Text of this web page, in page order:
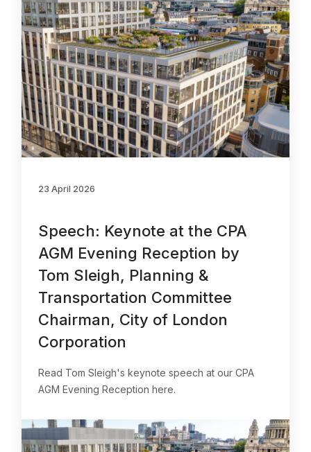
23 April 2026
Speech: Keynote at the CPA
AGM Evening Reception by
Tom Sleigh, Planning &
Transportation Committee
Chairman, City of London
Corporation
Read Tom Sleigh's keynote speech at our CPA
AGM Evening Reception here.